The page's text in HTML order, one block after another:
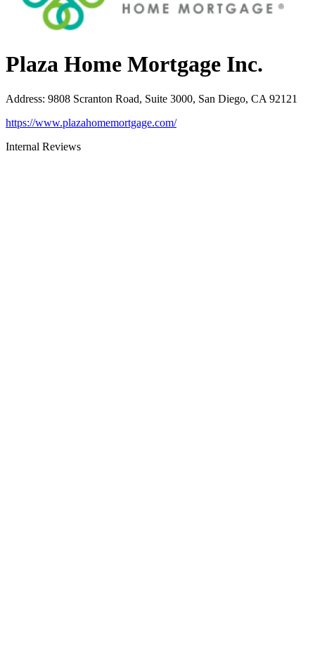
Plaza Home Mortgage Inc.
Address: 9808 Scranton Road, Suite 3000, San Diego, CA 92121
https://www.plazahomemortgage.com/
Internal Reviews